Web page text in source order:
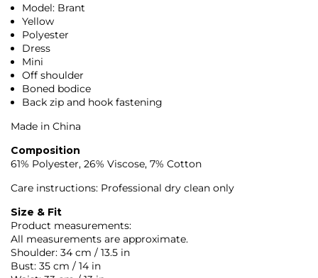
Model: Brant
Yellow
Polyester
Dress
Mini
Off shoulder
Boned bodice
Back zip and hook fastening
Made in China
Composition
61% Polyester, 26% Viscose, 7% Cotton
Care instructions: Professional dry clean only
Size & Fit
Product measurements:
All measurements are approximate.
Shoulder: 34 cm / 13.5 in
Bust: 35 cm / 14 in